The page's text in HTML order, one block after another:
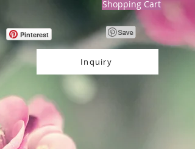
Shopping Cart
Pinterest
Inquiry